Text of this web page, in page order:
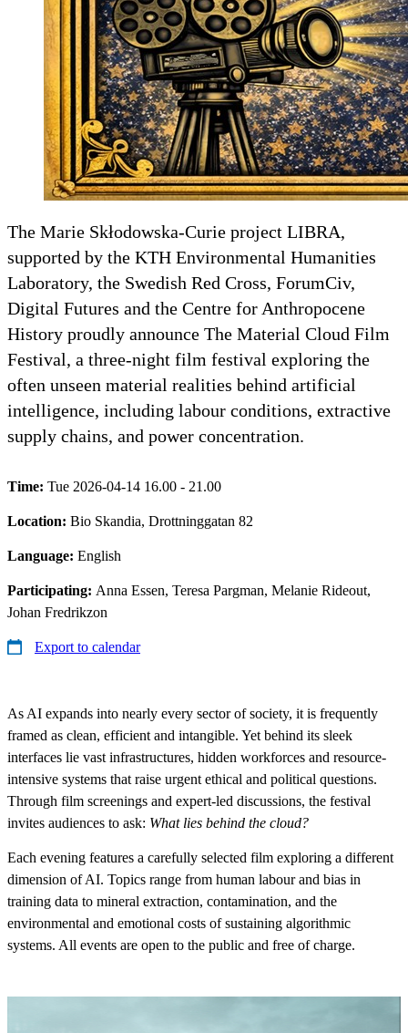
The Marie Skłodowska-Curie project LIBRA,
supported by the KTH Environmental Humanities
Laboratory, the Swedish Red Cross, ForumCiv,
Digital Futures and the Centre for Anthropocene
History proudly announce The Material Cloud Film
Festival, a three-night film festival exploring the
often unseen material realities behind artificial
intelligence, including labour conditions, extractive
supply chains, and power concentration.
Time: Tue 2026-04-14 16.00 - 21.00
Location: Bio Skandia, Drottninggatan 82
Language: English
Participating: Anna Essen, Teresa Pargman, Melanie Rideout,
Johan Fredrikzon
Export to calendar
As AI expands into nearly every sector of society, it is frequently
framed as clean, efficient and intangible. Yet behind its sleek
interfaces lie vast infrastructures, hidden workforces and resource-
intensive systems that raise urgent ethical and political questions.
Through film screenings and expert-led discussions, the festival
invites audiences to ask: What lies behind the cloud?
Each evening features a carefully selected film exploring a different
dimension of AI. Topics range from human labour and bias in
training data to mineral extraction, contamination, and the
environmental and emotional costs of sustaining algorithmic
systems. All events are open to the public and free of charge.